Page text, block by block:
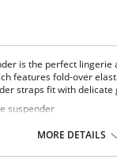
is the perfect lingerie
features fold-over
straps fit with delicate
suspender
the waistband for comfort
straps with gold sliders
MORE DETAILS